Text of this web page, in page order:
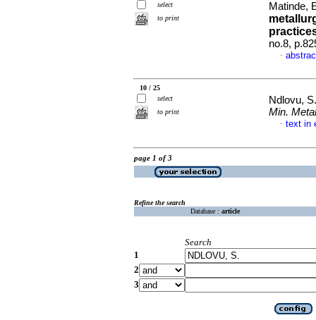
select
to print
Matinde,
no.8,
·
10 / 25
select
to print
Ndlovu,
Min.
· text in
page 1 of 3
Refine the search
Database : article
Search
1
2
3